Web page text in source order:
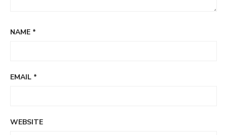
NAME *
EMAIL *
WEBSITE